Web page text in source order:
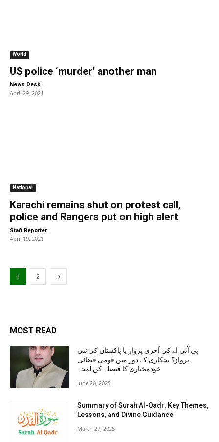
World
US police ‘murder’ another man
News Desk -
April 29, 2021
National
Karachi remains shut on protest call,
police and Rangers put on high alert
Staff Reporter -
April 19, 2021
1 2
MOST READ
پی آئی اے کی آخری پرواز یا پاکستان کی نئی
پرواز؟ نجکاری کے دور میں قومی فضائی
خودمختاری کا فیصلہ کن لمحہ
June 20, 2025
Summary of Surah Al-Qadr: Key Themes,
Lessons, and Divine Guidance
March 27, 2025